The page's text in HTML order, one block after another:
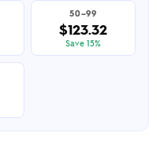
50–99
$123.32
Save 15%